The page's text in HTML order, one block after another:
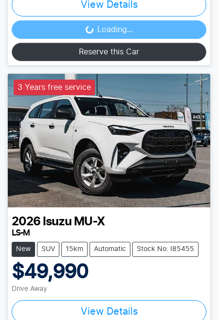
View Details
Loading... Loading...
Reserve this Car
3 Years free service
2026 Isuzu MU-X
LS-M
New SUV 15km Automatic Stock No: I85455
$49,990
Drive Away
View Details